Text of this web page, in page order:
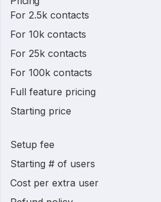
For 2.5k contacts
For 10k contacts
For 25k contacts
For 100k contacts
Full feature pricing
Starting price
Setup fee
Starting # of users
Cost per extra user